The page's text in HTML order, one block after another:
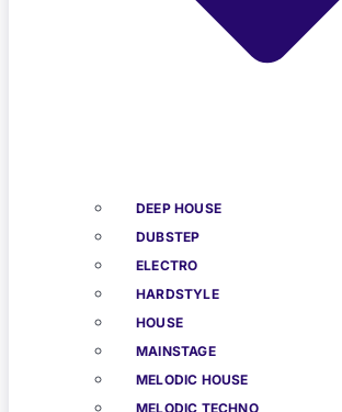
DEEP HOUSE
DUBSTEP
ELECTRO
HARDSTYLE
HOUSE
MAINSTAGE
MELODIC HOUSE
MELODIC TECHNO